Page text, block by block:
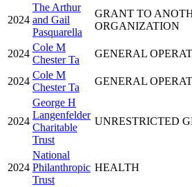
2024
The Arthur
and Gail
Pasquarella
GRANT TO
ORGANIZATION
2024
Cole M
Chester Ta
GENERAL
2024
Cole M
Chester Ta
GENERAL
2024
George H
Langenfelder
Charitable
Trust
UNRESTRICTED
2024
National
Philanthropic
Trust
HEALTH